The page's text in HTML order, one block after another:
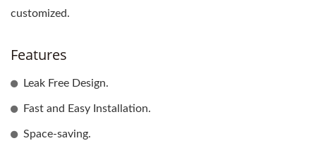
customized.
Features
Leak Free Design.
Fast and Easy Installation.
Space-saving.